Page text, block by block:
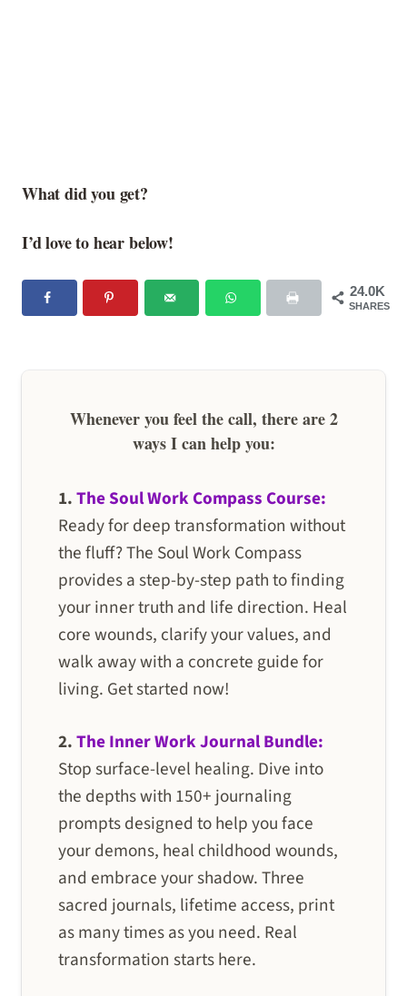
What did you get?
I’d love to hear below!
24.0K
SHARES
Whenever you feel the call, there are 2
ways I can help you:
1.The Soul Work Compass Course:
Ready for deep transformation without
the fluff? The Soul Work Compass
provides a step-by-step path to finding
your inner truth and life direction. Heal
core wounds, clarify your values, and
walk away with a concrete guide for
living. Get started now!
2.The Inner Work Journal Bundle:
Stop surface-level healing. Dive into
the depths with 150+ journaling
prompts designed to help you face
your demons, heal childhood wounds,
and embrace your shadow. Three
sacred journals, lifetime access, print
as many times as you need. Real
transformation starts here.